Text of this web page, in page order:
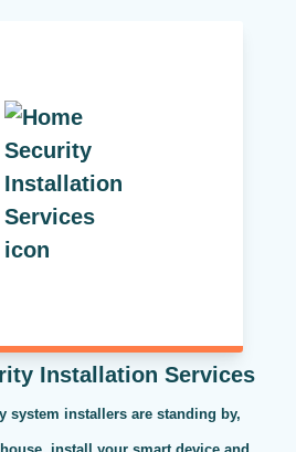
Installation Services
system installers are standing by,